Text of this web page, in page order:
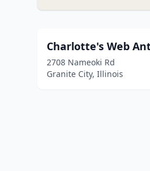
Charlotte's Web
2708 Nameoki Rd
Granite City, Illinois